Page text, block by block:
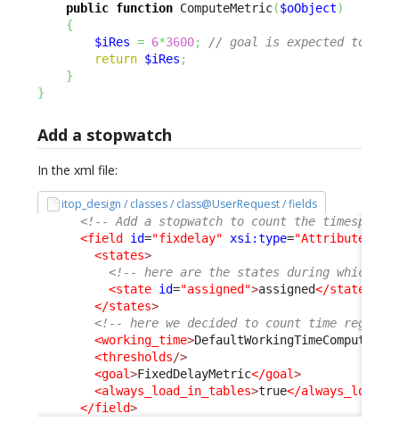
public function ComputeMetric($oObject)
{
$iRes = 6*3600;
// goal is expected to be
return $iRes ;
}
}
Add a stopwatch
In the xml file:
itop_design / classes / class@UserRequest / fields
<!-- Add a stopwatch to count the
<field
id="fixdelay" xsi:type=
<states>
<!-- here are the states during which
<state id="assigned">assigned</state
</states>
<!-- here we decided to count time
<working_time>DefaultWorkingTimeComputer
<thresholds/>
<goal>FixedDelayMetric</goal>
<always_load_in_tables>true</
</field>